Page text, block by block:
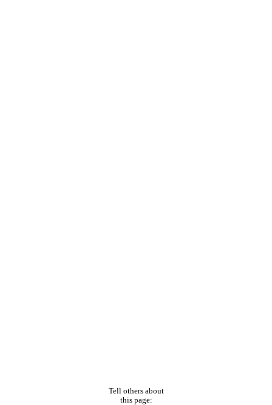
Tell others about
this page: